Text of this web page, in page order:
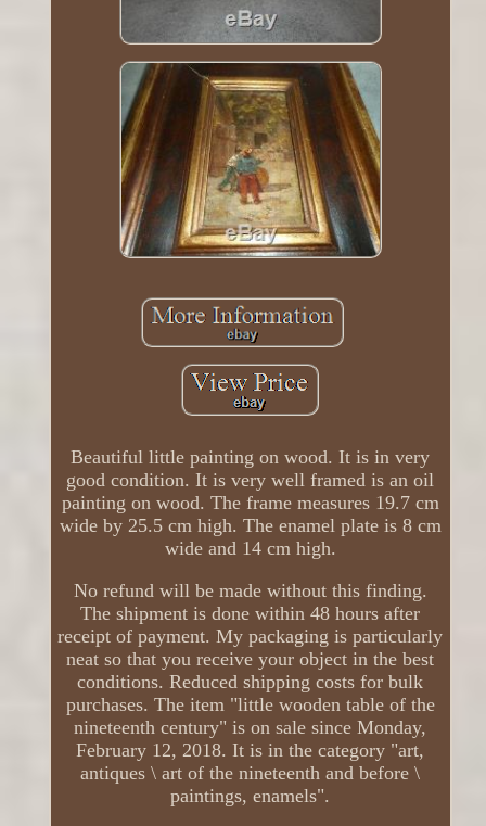
Beautiful little painting on wood. It is in very
good condition. It is very well framed is an oil
painting on wood. The frame measures 19.7 cm
wide by 25.5 cm high. The enamel plate is 8 cm
wide and 14 cm high.
No refund will be made without this finding.
The shipment is done within 48 hours after
receipt of payment. My packaging is particularly
neat so that you receive your object in the best
conditions. Reduced shipping costs for bulk
purchases. The item "little wooden table of the
nineteenth century" is on sale since Monday,
February 12, 2018. It is in the category "art,
antiques \ art of the nineteenth and before \
paintings, enamels".